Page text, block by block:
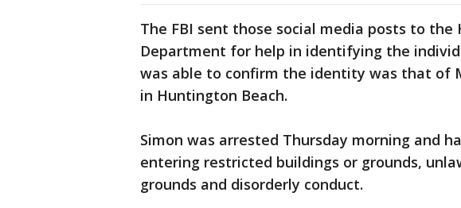
The FBI sent those social media posts to the
Department for help in identifying the
was able to confirm the identity was that of
in Huntington Beach.
Simon was arrested Thursday morning and
entering restricted buildings or grounds,
grounds and disorderly conduct.